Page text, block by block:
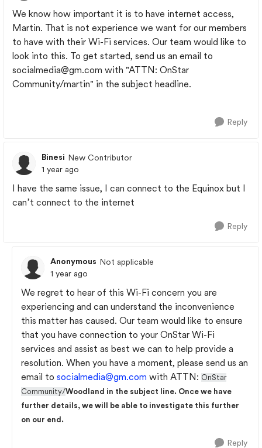
We know how important it is to have internet access,
Martin. That is not experience we want for our members
to have with their Wi-Fi services. Our team would like to
look into this. To get started, send us an email to
socialmedia@gm.com with "ATTN: OnStar
Community/martin" in the subject headline.
Reply
Binesi New Contributor
1 year ago
I have the same issue, I can connect to the Equinox but I
can’t connect to the internet
Reply
Anonymous Not applicable
1 year ago
We regret to hear of this Wi-Fi concern you are
experiencing and can understand the inconvenience
this matter has caused. Our team would like to ensure
that you have connection to your OnStar Wi-Fi
services and assist as best we can to help provide a
resolution. When you have a moment, please send us an
email to socialmedia@gm.com with ATTN: OnStar
Community/Woodland in the subject line. Once we have
further details, we will be able to investigate this further
on our end.
Reply